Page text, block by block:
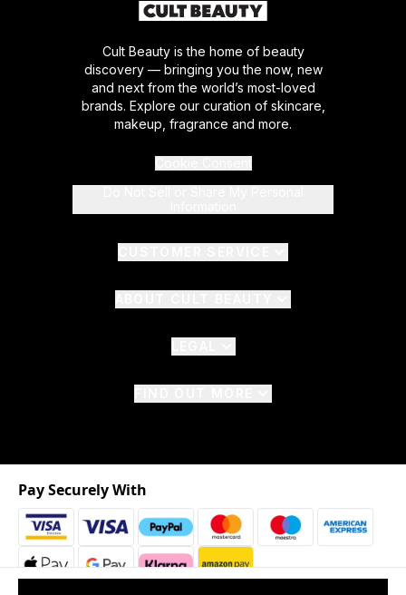
Cult Beauty is the home of beauty
discovery — bringing you the now, new
and next from the world’s most-loved
brands. Explore our curation of skincare,
makeup, fragrance and more.
Pay Securely With